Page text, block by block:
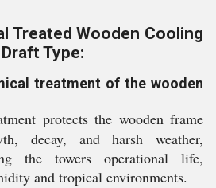
Treated Wooden Cooling
Type:
treatment of the wooden
protects the wooden frame
decay, and harsh weather,
the towers operational life,
and tropical environments.